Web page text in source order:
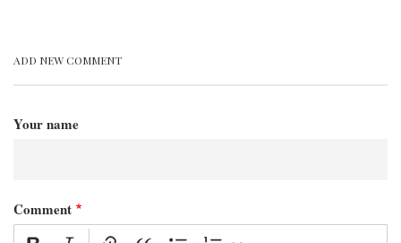
ADD NEW COMMENT
Your name
Comment